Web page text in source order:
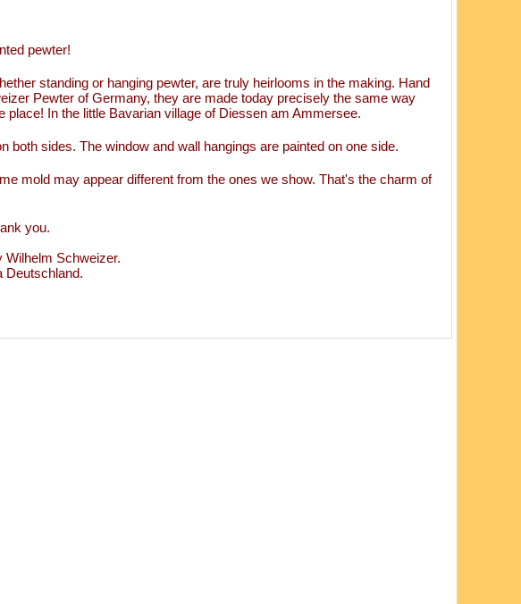
pewter!
standing or hanging pewter, are truly heirlooms in the making. Hand
Pewter of Germany, they are made today precisely the same way
In the little Bavarian village of Diessen am Ammersee.
both sides. The window and wall hangings are painted on one side.
mold may appear different from the ones we show. That's the charm of
you.
Wilhelm Schweizer.
Deutschland.